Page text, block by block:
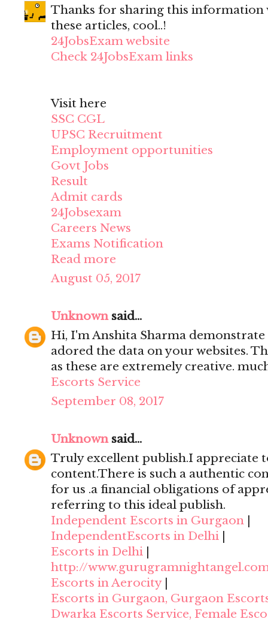
Thanks for sharing this information
these articles, cool..!
24JobsExam website
Check 24JobsExam links
Visit here
SSC CGL
UPSC Recruitment
Employment opportunities
Govt Jobs
Result
Admit cards
24Jobsexam
Careers News
Exams Notification
Read more
August 05, 2017
Unknownsaid...
Hi, I'm Anshita Sharma
adored the data on your websites.
as these are extremely creative.
Escorts Service
September 08, 2017
Unknownsaid...
Truly excellent publish.I appreciate
content.There is such a authentic
for us .a financial obligations of
referring to this ideal publish.
Independent Escorts in Gurgaon
IndependentEscorts in Delhi
Escorts in Delhi
http://
Escorts in Aerocity
Escorts in Gurgaon, Gurgaon
Dwarka Escorts Service, Female